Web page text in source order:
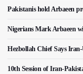
Pakistanis hold Arbaeen
Nigerians Mark Arbaeen
Hezbollah Chief Says
10th Session of Iran-